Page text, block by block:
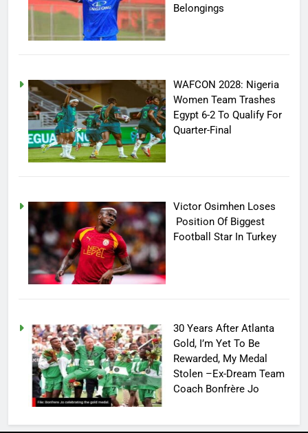
Belongings
WAFCON 2028: Nigeria
Women Team Trashes
Egypt 6-2 To Qualify For
Quarter-Final
Victor Osimhen Loses
Position Of Biggest
Football Star In Turkey
30 Years After Atlanta
Gold, I’m Yet To Be
Rewarded, My Medal
Stolen –Ex-Dream Team
Coach Bonfrère Jo